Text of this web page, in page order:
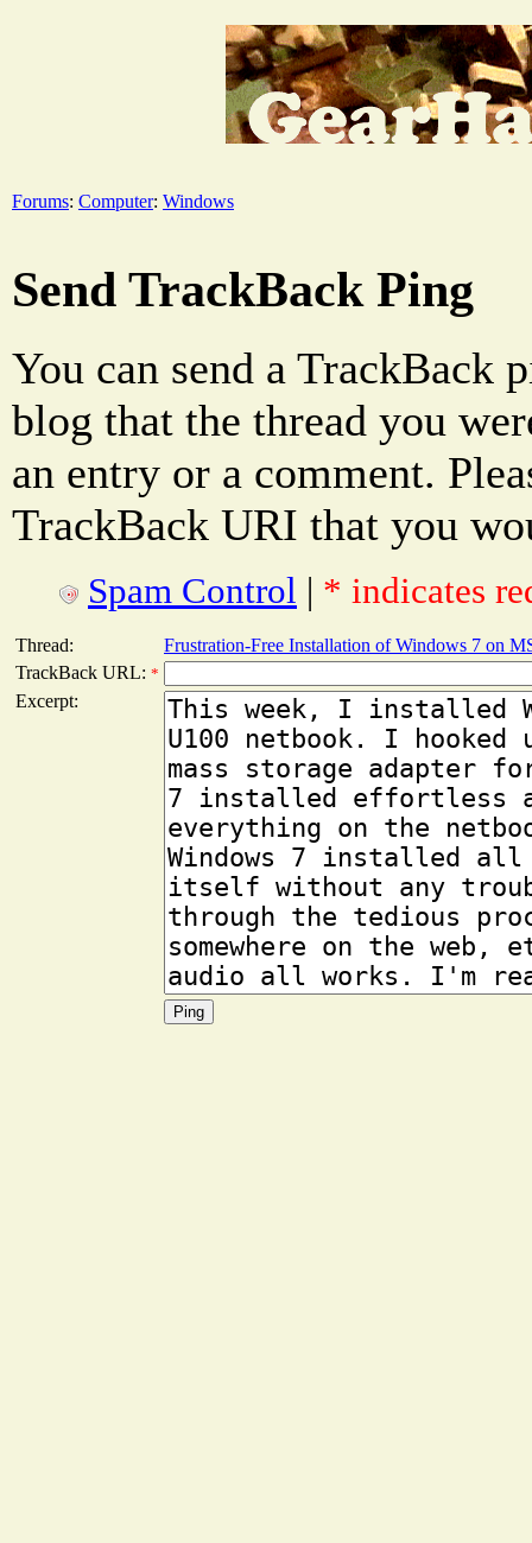
Forums: Computer: Windows
Send TrackBack Ping
You can send a TrackBack
blog that the thread you
an entry or a comment.
TrackBack URI that you
Spam Control | * indicates
Thread:
Frustration-Free Installation of Windows 7 on
TrackBack URL: *
Excerpt: